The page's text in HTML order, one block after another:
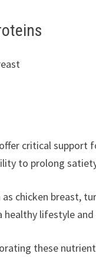
critical support
to prolong
as chicken breast,
healthy lifestyle
these